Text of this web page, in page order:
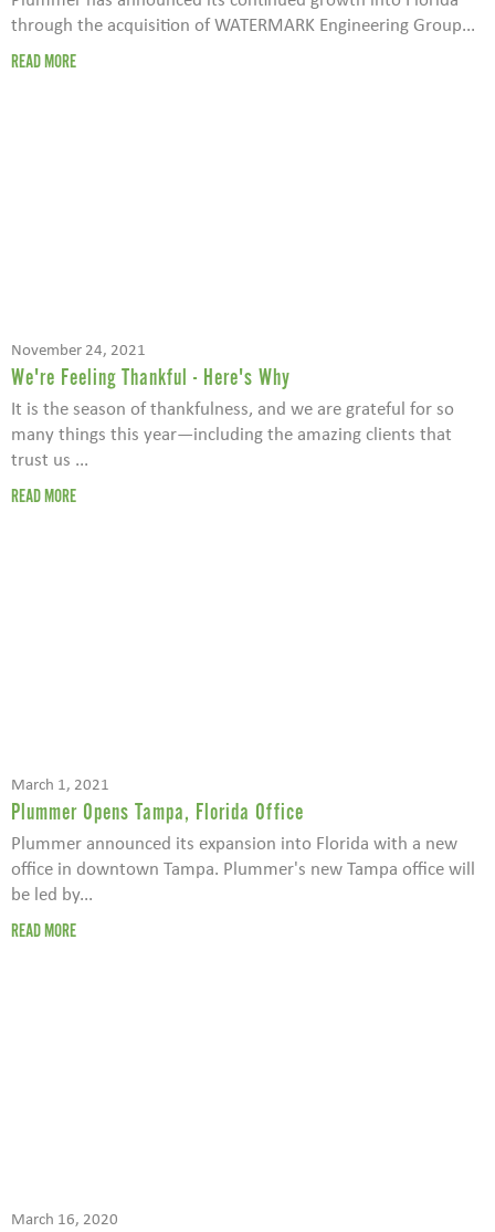
through the acquisition of WATERMARK Engineering Group...
READ MORE
November 24, 2021
We're Feeling Thankful - Here's Why
It is the season of thankfulness, and we are grateful for so
many things this year—including the amazing clients that
trust us ...
READ MORE
March 1, 2021
Plummer Opens Tampa, Florida Office
Plummer announced its expansion into Florida with a new
office in downtown Tampa. Plummer's new Tampa office will
be led by...
READ MORE
March 16, 2020